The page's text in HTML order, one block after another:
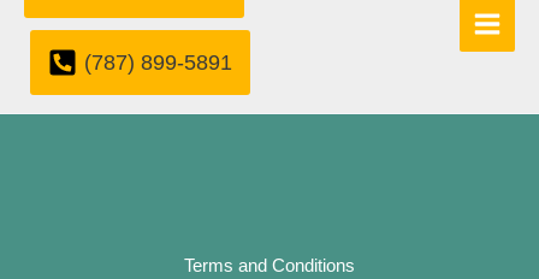
(787) 899-5891
Terms and Conditions